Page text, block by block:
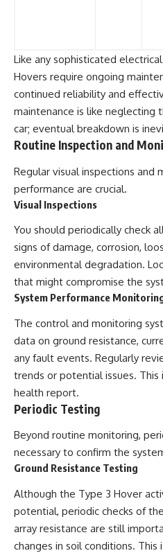
Like any sophisticated
Hovers require ongoing
continued reliability and
maintenance is like neglecting
car; eventual breakdown is
Routine Inspection and
Regular visual inspections and
performance are crucial.
Visual Inspections
You should periodically check
signs of damage, corrosion,
environmental degradation.
that might compromise the
System Performance
The control and monitoring
data on ground resistance,
any fault events. Regularly
trends or potential issues. This
health report.
Periodic Testing
Beyond routine monitoring,
necessary to confirm the
Ground Resistance Testing
Although the Type 3 Hover
potential, periodic checks of
array resistance are still
changes in soil conditions. This